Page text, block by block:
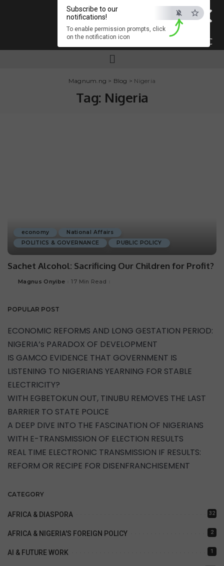
×
ESC
Subscribe to our
notifications!
To enable permission prompts, click
on the notification icon
Magnum.ng > Blog > Nigeria
Tag: Nigeria
economy
National Affairs
POLITICS & GOVERNANCE
PUBLIC POLICY
Sachet Alcohol: Sacrificing Our Children for Profit?
Magnus Onyibe 17 Min Read
POPULAR POST
ECONOMIC REFORMS AND LONG GESTATION PERIOD:
NIGERIA’s PARADOX OF DEVELOPMENT
IS GAMCO EVIDENCE THAT GOVERNMENT IS
LISTENING TO NIGERIANS YEARNING FOR STABLE
ELECTRICITY?
WITH EGBETOKUN OUT, TINUBU REMOVES THE LAST
BARRIER TO STATE POLICE
A DEEP DIVE INTO THE FASCINATION OF NIGERIANS
WITH E-TRANSMISSION OF ELECTION RESULTS
REAL TIME ELECTRONIC TRANSMISSION IF RESULTS:
REFORM OR RECIPE FOR DISENFRANCHISEMENT
CATEGORY
AFRICA & DIASPORA 32
AFRICA & NIGERIA'S FOREIGN POLICY 2
AI & FUTURE WORK 1